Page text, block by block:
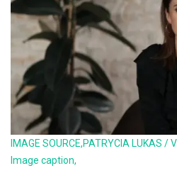
IMAGE SOURCE,PATRYCIA LUKAS /
Image caption,